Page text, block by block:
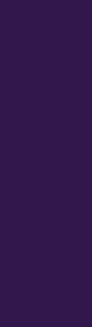
the STEp
topodssolid...
able to get
They are not